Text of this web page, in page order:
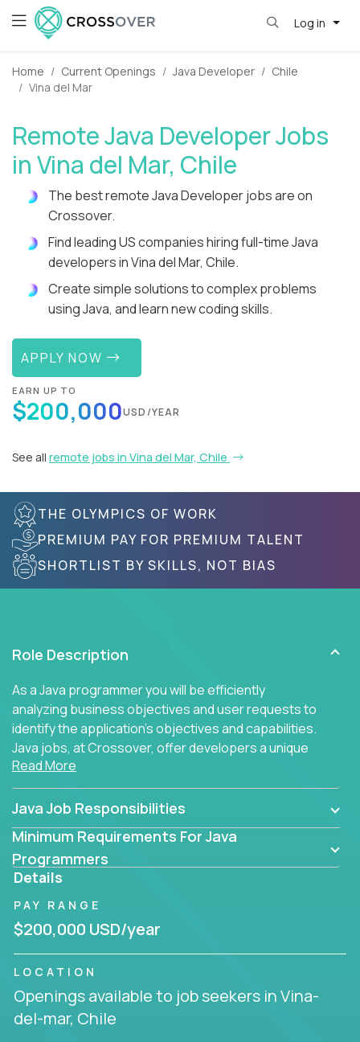
Log in
Home Current Openings Java Developer
Chile
Vina del Mar
Remote Java Developer Jobs
in Vina del Mar, Chile
The best remote Java Developer jobs are on
Crossover.
Find leading US companies hiring full-time Java
developers in Vina del Mar, Chile.
Create simple solutions to complex problems
using Java, and learn new coding skills.
APPLY NOW
EARN UP TO
$200,000USD/YEAR
See all remote jobs in Vina del Mar, Chile
THE OLYMPICS OF WORK
PREMIUM PAY FOR PREMIUM TALENT
SHORTLIST BY SKILLS, NOT BIAS
Role Description
As a Java programmer you will be efficiently
analyzing business objectives and user requests to
identify the application's objectives and capabilities.
Java jobs, at Crossover, offer developers a unique
opportunity to grow their career working on modern
products, with US-level compensation from
anywhere in the world.
Read More
Java Job Responsibilities
Minimum Requirements For Java
Programmers
Details
PAY RANGE
$200,000 USD/year
LOCATION
Openings available to job seekers in Vina-
del-mar, Chile